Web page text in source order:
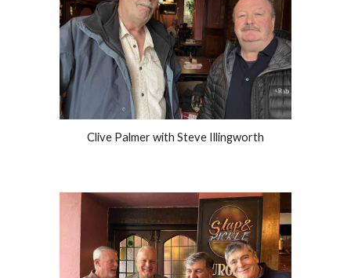
Clive Palmer with Steve Illingworth